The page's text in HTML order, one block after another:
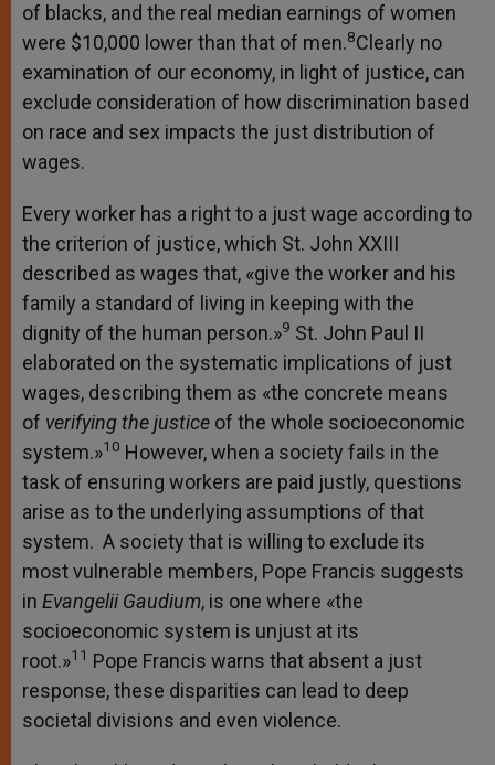
of blacks, and the real median earnings of women
were $10,000 lower than that of men.8Clearly no
examination of our economy, in light of justice, can
exclude consideration of how discrimination based
on race and sex impacts the just distribution of
wages.
Every worker has a right to a just wage according to
the criterion of justice, which St. John XXIII
described as wages that, «give the worker and his
family a standard of living in keeping with the
dignity of the human person.»9 St. John Paul II
elaborated on the systematic implications of just
wages, describing them as «the concrete means
of verifying the justice of the whole socioeconomic
system.»10 However, when a society fails in the
task of ensuring workers are paid justly, questions
arise as to the underlying assumptions of that
system. A society that is willing to exclude its
most vulnerable members, Pope Francis suggests
in Evangelii Gaudium, is one where «the
socioeconomic system is unjust at its
root.»11 Pope Francis warns that absent a just
response, these disparities can lead to deep
societal divisions and even violence.